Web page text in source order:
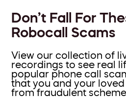
Don’t Fall For
Robocall Scams
View our collection of
recordings to see real
popular phone call
that you and your
from fraudulent